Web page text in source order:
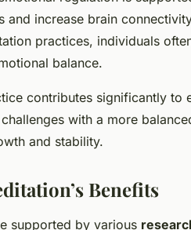
and increase brain
practices, individuals
balance.
contributes significantly to
with a more
and stability.
Benefits
supported by various